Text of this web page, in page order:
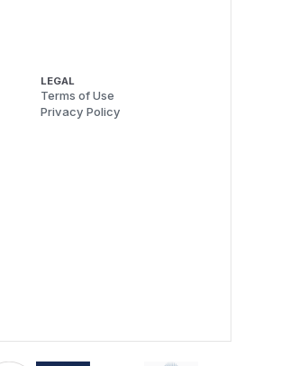
LEGAL
Terms of Use
Privacy Policy